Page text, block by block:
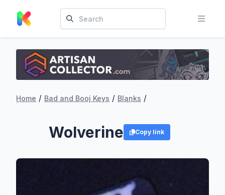
Home / Bad and Booj Keys / Blanks /
Wolverine Copy link